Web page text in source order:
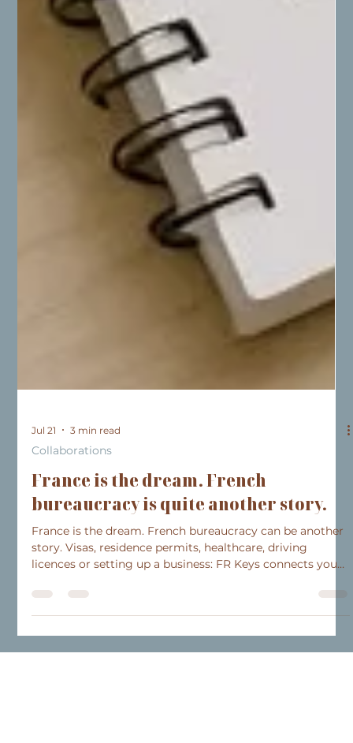
Collaborations
France is the dream. French
bureaucracy is quite another story.
France is the dream. French bureaucracy can be another
licences or setting up a business: FR Keys connects you
with anglophone specialists who have helped